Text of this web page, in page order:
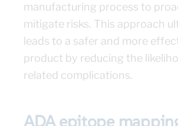
manufacturing process to
mitigate risks. This approach
leads to a safer and more
product by reducing the
related complications.
ADA epitope